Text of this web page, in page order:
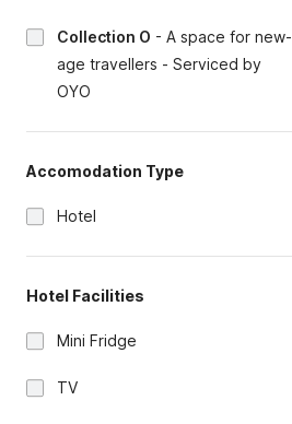
Collection O - A space for new-
age travellers - Serviced by
OYO
Accomodation Type
Hotel
Hotel Facilities
Mini Fridge
TV